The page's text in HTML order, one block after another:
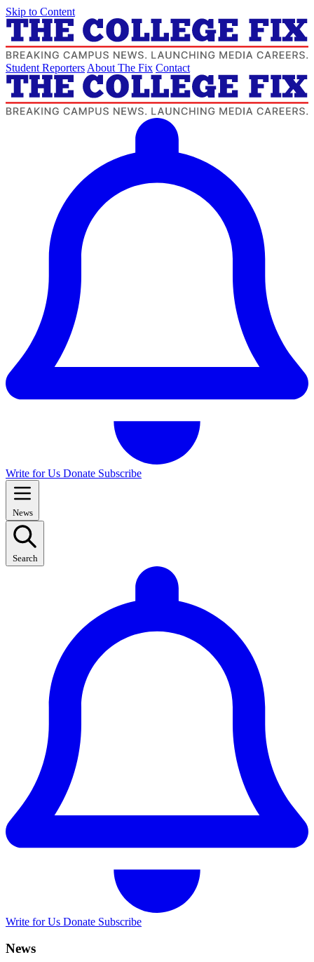
Skip to Content
Student Reporters About The Fix Contact
Write for Us Donate Subscribe
News
Search
Write for Us Donate Subscribe
News